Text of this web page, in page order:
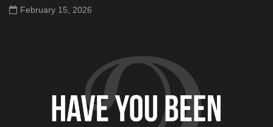
February 15, 2026